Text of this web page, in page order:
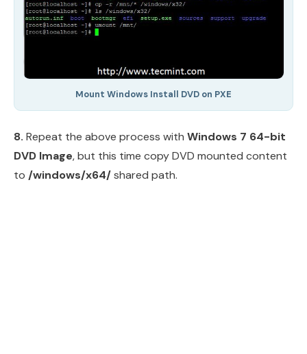
Mount Windows Install DVD on PXE
8. Repeat the above process with Windows 7 64-bit
DVD Image, but this time copy DVD mounted content
to /windows/x64/shared path.